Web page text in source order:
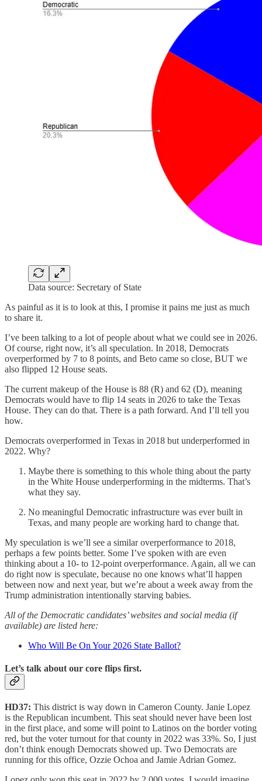
Data source: Secretary of State
As painful as it is to look at this, I promise it pains me just as much
to share it.
I’ve been talking to a lot of people about what we could see in 2026.
Of course, right now, it’s all speculation. In 2018, Democrats
overperformed by 7 to 8 points, and Beto came so close, BUT we
also flipped 12 House seats.
The current makeup of the House is 88 (R) and 62 (D), meaning
Democrats would have to flip 14 seats in 2026 to take the Texas
House. They can do that. There is a path forward. And I’ll tell you
how.
Democrats overperformed in Texas in 2018 but underperformed in
2022. Why?
Maybe there is something to this whole thing about the party
in the White House underperforming in the midterms. That’s
what they say.
No meaningful Democratic infrastructure was ever built in
Texas, and many people are working hard to change that.
My speculation is we’ll see a similar overperformance to 2018,
perhaps a few points better. Some I’ve spoken with are even
thinking about a 10- to 12-point overperformance. Again, all we can
do right now is speculate, because no one knows what’ll happen
between now and next year, but we’re about a week away from the
Trump administration intentionally starving babies.
All of the Democratic candidates’ websites and social media (if
available) are listed here:
Who Will Be On Your 2026 State Ballot?
Let’s talk about our core flips first.
HD37: This district is way down in Cameron County. Janie Lopez
is the Republican incumbent. This seat should never have been lost
in the first place, and some will point to Latinos on the border voting
red, but the voter turnout for that county in 2022 was 33%. So, I just
don’t think enough Democrats showed up. Two Democrats are
running for this office, Ozzie Ochoa and Jamie Adrian Gomez.